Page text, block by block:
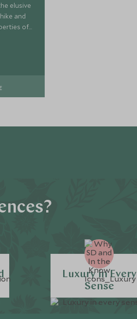
elusive
and
of
about
Luxury in Every
Sense